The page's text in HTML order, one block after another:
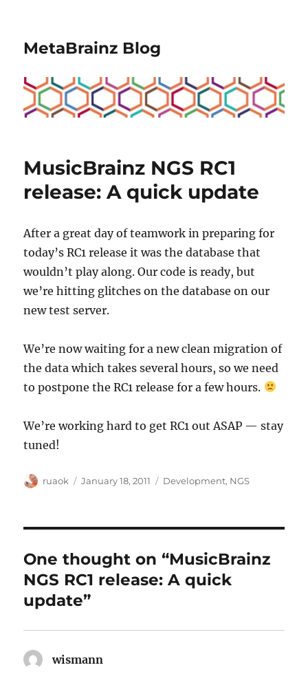
MetaBrainz Blog
MusicBrainz NGS RC1
release: A quick update
After a great day of teamwork in preparing for
today’s RC1 release it was the database that
wouldn’t play along. Our code is ready, but
we’re hitting glitches on the database on our
new test server.
We’re now waiting for a new clean migration of
the data which takes several hours, so we need
to postpone the RC1 release for a few hours.
We’re working hard to get RC1 out ASAP — stay
tuned!
Author
ruaok
Posted
January 18, 2011 Categories
Development, NGS
One thought on “MusicBrainz
NGS RC1 release: A quick
update”
wismann